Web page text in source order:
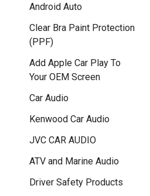
Android Auto
Clear Bra Paint Protection
(PPF)
Add Apple Car Play To
Your OEM Screen
Car Audio
Kenwood Car Audio
JVC CAR AUDIO
ATV and Marine Audio
Driver Safety Products